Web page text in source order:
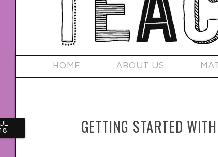
HOME ABOUT US
GETTING STARTED